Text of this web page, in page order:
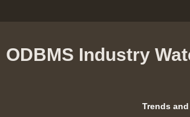
ODBMS Industry
Trends